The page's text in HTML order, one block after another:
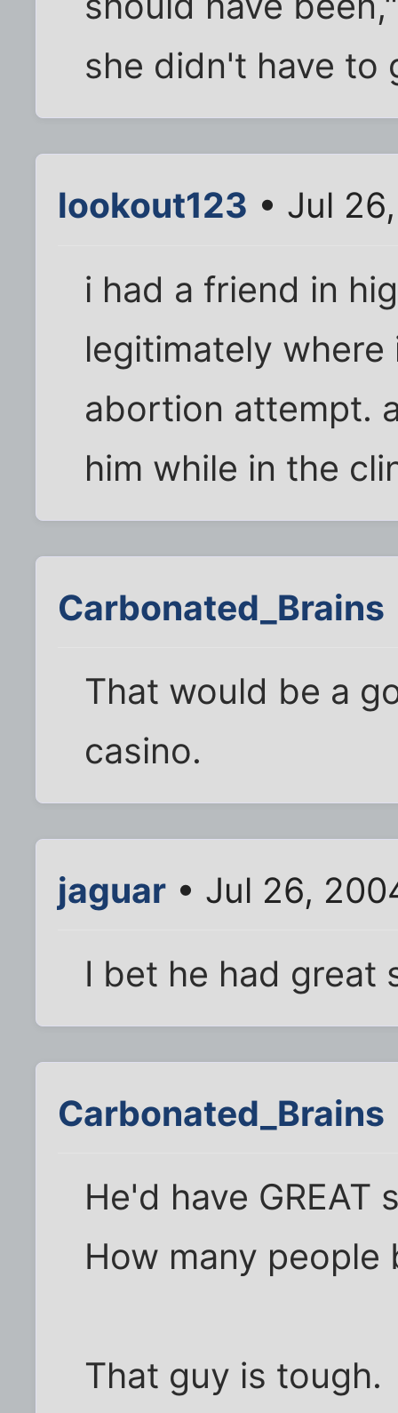
she didn't have to
lookout123 • Jul
i had a friend in
legitimately
abortion attempt.
him while in the
Carbonated_Brains
That would be a
casino.
jaguar • Jul 26,
I bet he had great
Carbonated_Brains
He'd have GREAT
How many
That guy is tough.